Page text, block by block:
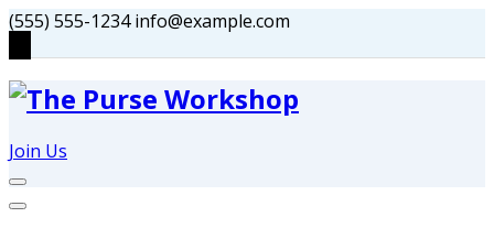
Skip
(555) 555-1234 info@example.com
Join Us